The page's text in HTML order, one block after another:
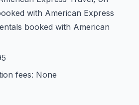
with American Express
booked with American
fees: None